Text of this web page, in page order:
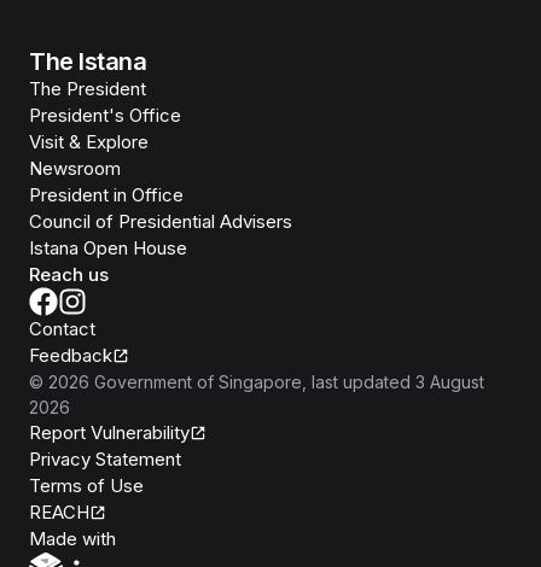
The Istana
The President
President's Office
Visit & Explore
Newsroom
President in Office
Council of Presidential Advisers
Istana Open House
Reach us
Contact
Feedback
© 2026 Government of Singapore , last updated 3 August
2026
Report Vulnerability
Privacy Statement
Terms of Use
REACH
Made with